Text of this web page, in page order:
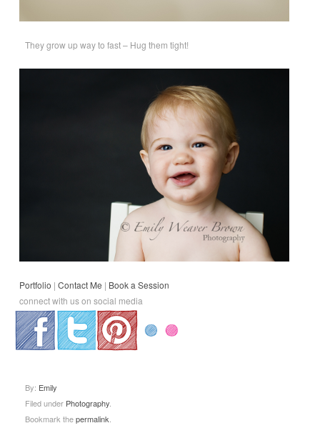
They grow up way to fast – Hug them tight!
Portfolio | Contact Me | Book a Session
connect with us on social media
. . .
By: Emily
Filed under Photography
Bookmark thepermalink